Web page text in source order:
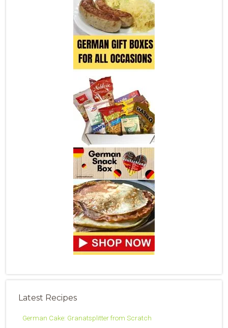
Latest Recipes
German Cake: Granatsplitter from Scratch